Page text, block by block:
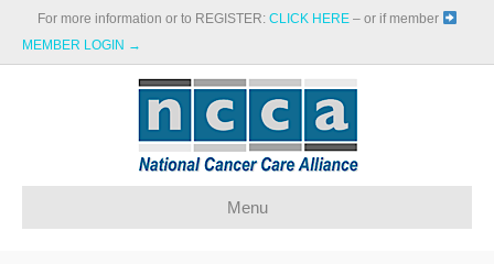
For more information or to REGISTER: CLICK HERE – or if member
MEMBER LOGIN →
Menu